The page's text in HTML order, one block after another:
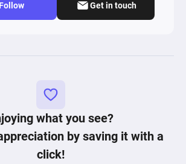
Follow Get in touch
what you see?
by saving it with a
click!